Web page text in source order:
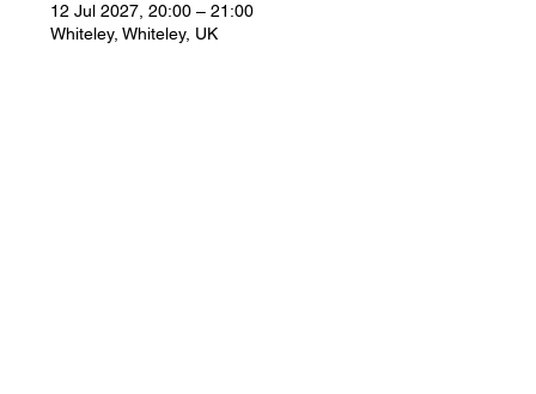
12 Jul 2027, 20:00 – 21:00
Whiteley, Whiteley, UK